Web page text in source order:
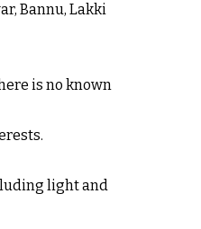
Bannu, Lakki
is no known
light and